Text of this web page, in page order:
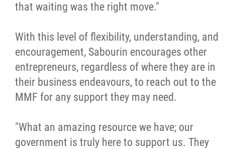
that waiting was the right move."
With this level of flexibility, understanding, and
encouragement, Sabourin encourages other
entrepreneurs, regardless of where they are in
their business endeavours, to reach out to the
MMF for any support they may need.
"What an amazing resource we have; our
government is truly here to support us. They